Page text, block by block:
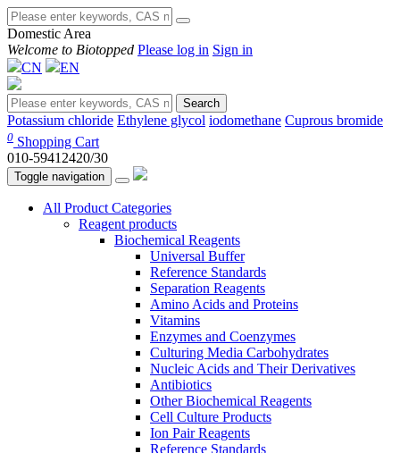
Domestic Area
Welcome to Biotopped Please log in Sign in
CN
EN
Search
Potassium chloride Ethylene glycol iodomethane Cuprous bromide
0 Shopping Cart
010-59412420/30
Toggle navigation
All Product Categories
Reagent products
Biochemical Reagents
Universal Buffer
Reference Standards
Separation Reagents
Amino Acids and Proteins
Vitamins
Enzymes and Coenzymes
Culturing Media Carbohydrates
Nucleic Acids and Their Derivatives
Antibiotics
Other Biochemical Reagents
Cell Culture Products
Ion Pair Reagents
Reference Standards